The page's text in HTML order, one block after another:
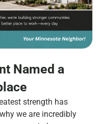
Named a
strength has
we are incredibly